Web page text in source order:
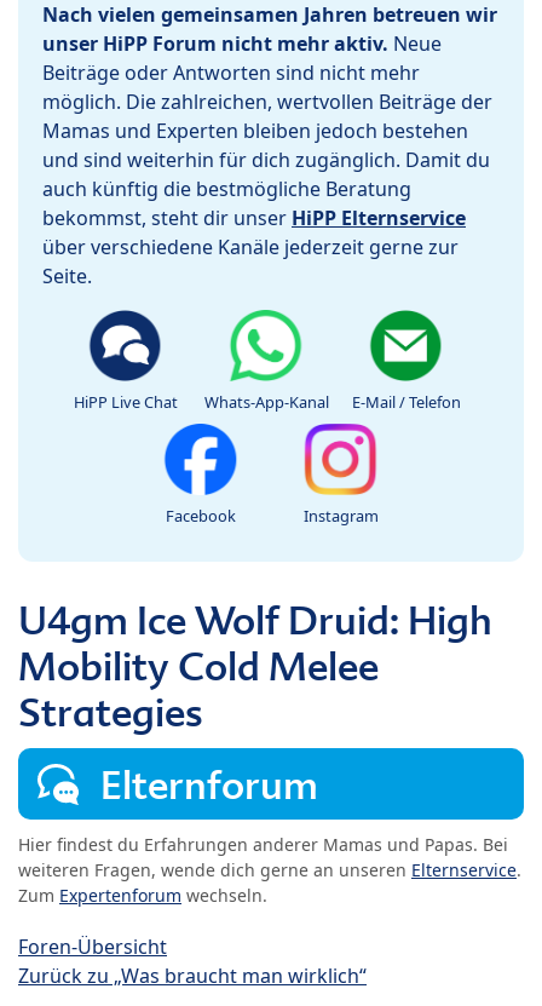
Nach vielen gemeinsamen Jahren betreuen wir
unser HiPP Forum nicht mehr aktiv. Neue
Beiträge oder Antworten sind nicht mehr
möglich. Die zahlreichen, wertvollen Beiträge der
Mamas und Experten bleiben jedoch bestehen
und sind weiterhin für dich zugänglich. Damit du
auch künftig die bestmögliche Beratung
bekommst, steht dir unser HiPP Elternservice
über verschiedene Kanäle jederzeit gerne zur
Seite.
HiPP Live Chat Whats-App-Kanal E-Mail / Telefon
Facebook Instagram
U4gm Ice Wolf Druid: High
Mobility Cold Melee
Strategies
Elternforum
Hier findest du Erfahrungen anderer Mamas und Papas. Bei
weiteren Fragen, wende dich gerne an unseren Elternservice.
Zum Expertenforum wechseln.
Foren-Übersicht
Zurück zu „Was braucht man wirklich“